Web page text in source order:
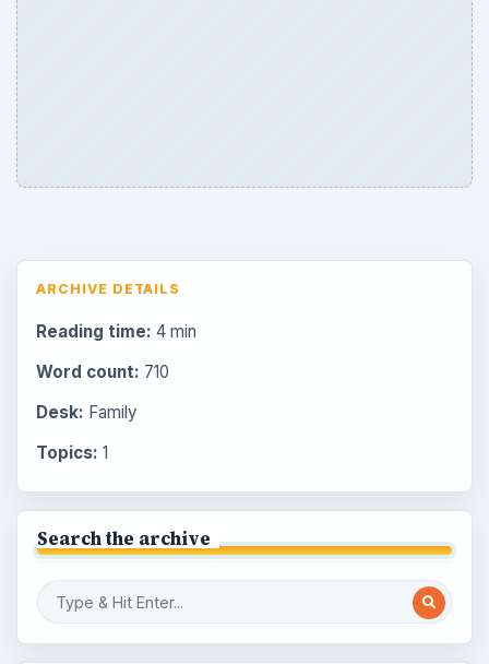
ARCHIVE DETAILS
Reading time: 4 min
Word count: 710
Desk: Family
Topics: 1
Search the archive